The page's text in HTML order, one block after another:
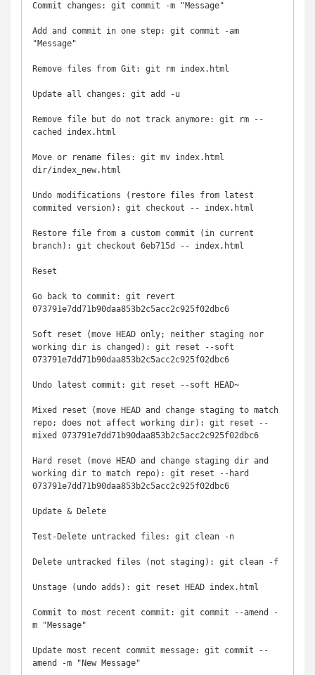
Commit changes: git commit -m "Message"
Add and commit in one step: git commit -am
"Message"
Remove files from Git: git rm index.html
Update all changes: git add -u
Remove file but do not track anymore: git rm --
cached index.html
Move or rename files: git mv index.html
dir/index_new.html
Undo modifications (restore files from latest
commited version): git checkout -- index.html
Restore file from a custom commit (in current
branch): git checkout 6eb715d -- index.html
Reset
Go back to commit: git revert
073791e7dd71b90daa853b2c5acc2c925f02dbc6
Soft reset (move HEAD only; neither staging nor
working dir is changed): git reset --soft
073791e7dd71b90daa853b2c5acc2c925f02dbc6
Undo latest commit: git reset --soft HEAD~
Mixed reset (move HEAD and change staging to match
repo; does not affect working dir): git reset --
mixed 073791e7dd71b90daa853b2c5acc2c925f02dbc6
Hard reset (move HEAD and change staging dir and
working dir to match repo): git reset --hard
073791e7dd71b90daa853b2c5acc2c925f02dbc6
Update & Delete
Test-Delete untracked files: git clean -n
Delete untracked files (not staging): git clean -f
Unstage (undo adds): git reset HEAD index.html
Commit to most recent commit: git commit --amend -
m "Message"
Update most recent commit message: git commit --
amend -m "New Message"